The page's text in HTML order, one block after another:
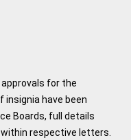
approvals for the
have been
Boards, full details
respective letters.